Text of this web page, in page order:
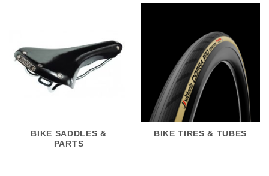
BIKE SADDLES &
PARTS
BIKE TIRES & TUBES